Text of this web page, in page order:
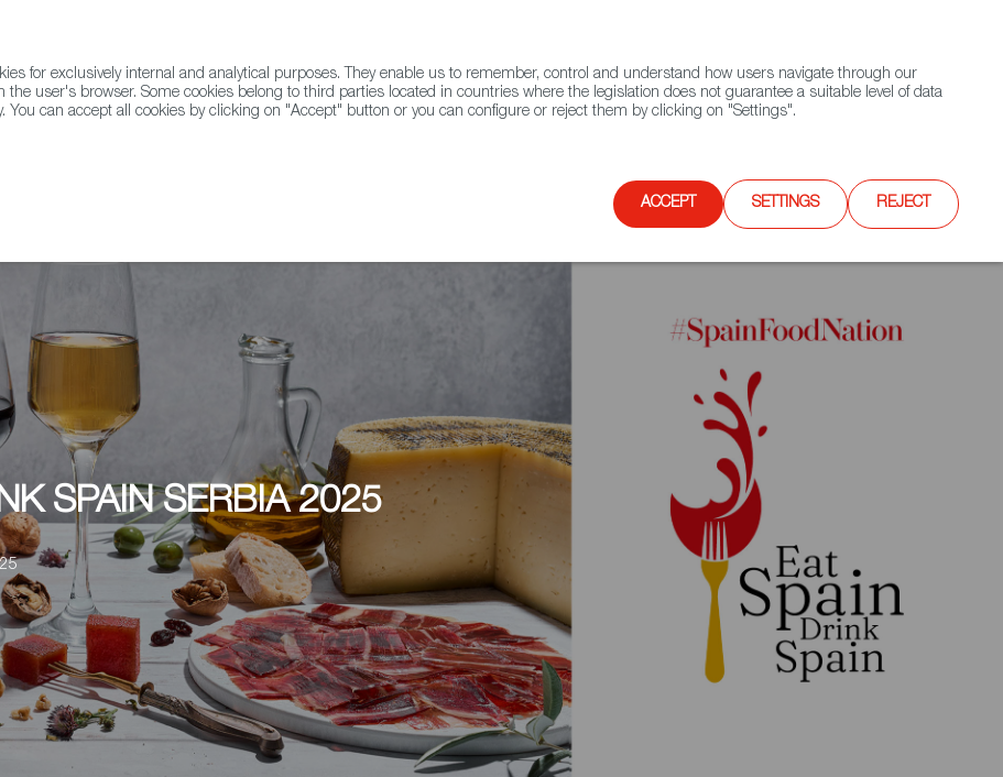
Contact FWS Worldwide Search
SPAIN SERBIA 2025
for exclusively internal and analytical purposes. They enable us to remember, control and understand how users navigate through our
user's browser. Some cookies belong to third parties located in countries where the legislation does not guarantee a suitable level of data
You can accept all cookies by clicking on "Accept" button or you can configure or reject them by clicking on "Settings".
ACCEPT SETTINGS REJECT